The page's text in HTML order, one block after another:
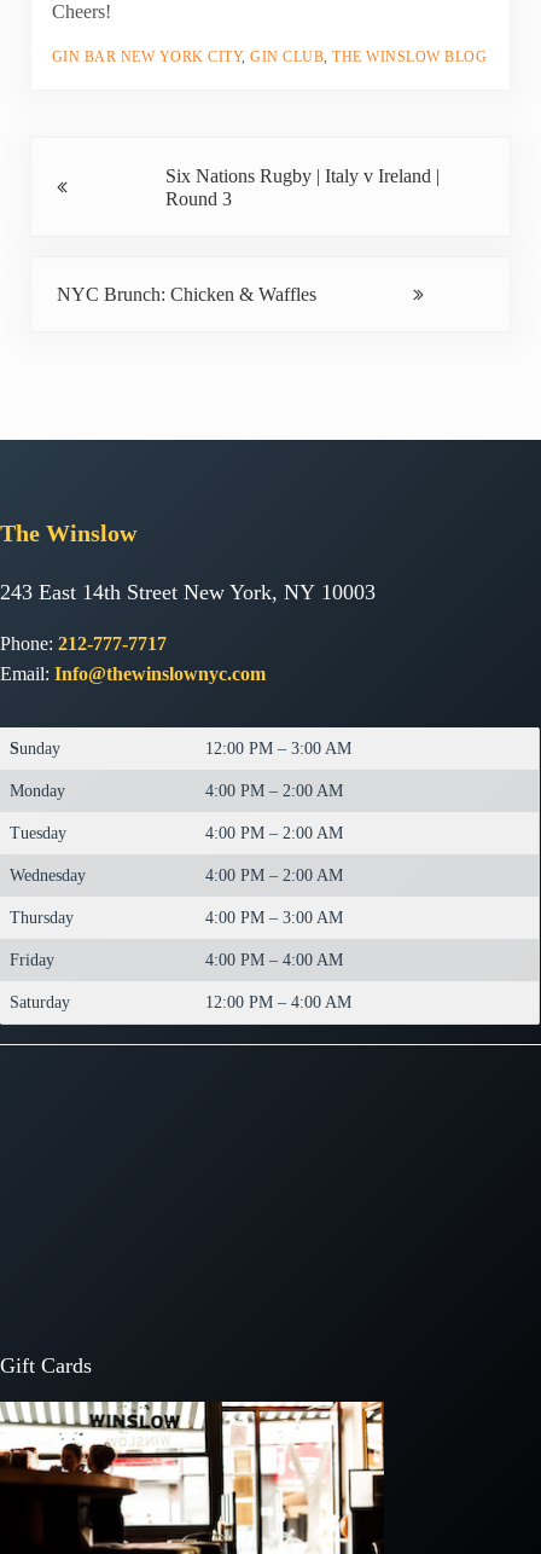
Cheers!
GIN BAR NEW YORK CITY,GIN CLUB,THE WINSLOW BLOG
Six Nations Rugby | Italy v Ireland |
Round 3
NYC Brunch: Chicken & Waffles
TheWinslow
243 East 14th Street New York, NY 10003
Phone:212-777-7717
Email:Info@thewinslownyc.com
Sunday 12:00 PM – 3:00 AM
Monday 4:00 PM – 2:00 AM
Tuesday 4:00 PM – 2:00 AM
Wednesday 4:00 PM – 2:00 AM
Thursday 4:00 PM – 3:00 AM
Friday 4:00 PM – 4:00 AM
Saturday 12:00 PM – 4:00 AM
Gift Cards